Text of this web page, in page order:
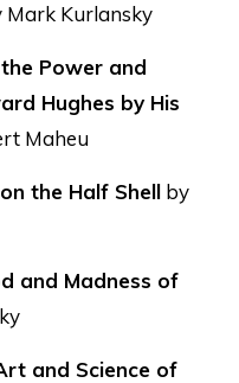
Mark Kurlansky
Power and
Hughes by His
Maheu
the Half Shell by
and Madness of
and Science of